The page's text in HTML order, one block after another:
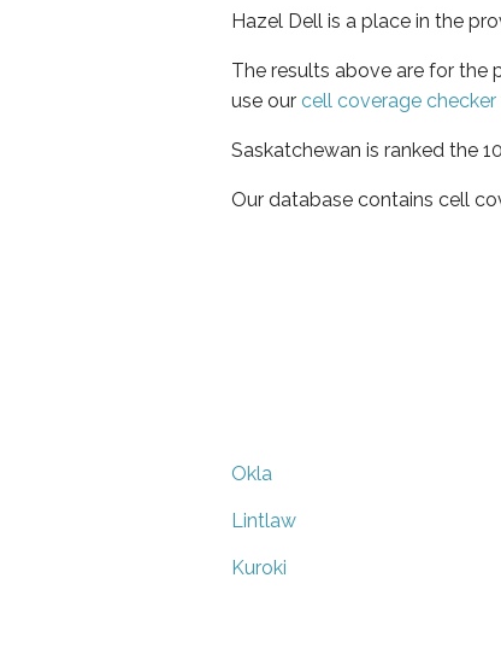
Hazel Dell is a place in the
The results above are for the
use our cell coverage checker
Saskatchewan is ranked the
Our database contains cell
Okla
Lintlaw
Kuroki